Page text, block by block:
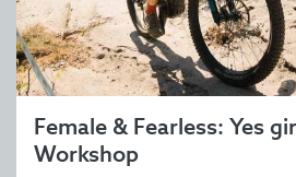
Female & Fearless: Yes
Workshop